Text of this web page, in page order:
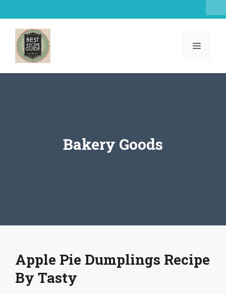
to
content
MENU
Bakery Goods
Apple Pie Dumplings Recipe
By Tasty